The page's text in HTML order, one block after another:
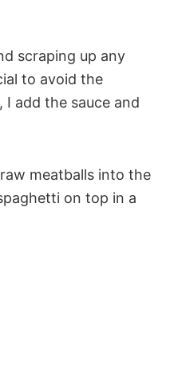
scraping up any
to avoid the
I add the sauce and
meatballs into the
on top in a